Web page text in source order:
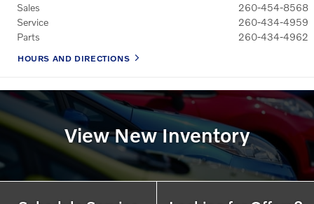
Sales
260-454-8568
Service
260-434-4959
Parts
260-434-4962
HOURS AND DIRECTIONS
View New Inventory